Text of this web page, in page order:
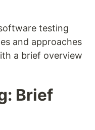
testing
and approaches
a brief overview
Brief